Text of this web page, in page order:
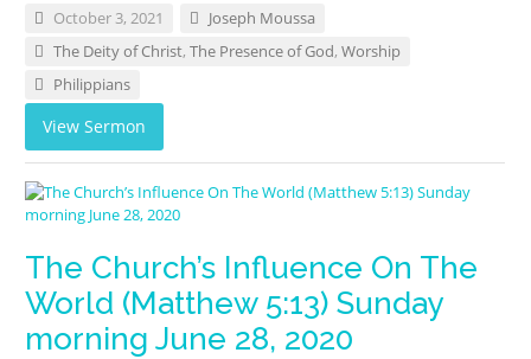
October 3, 2021
Joseph Moussa
The Deity of Christ,The Presence of God,Worship
Philippians
View Sermon
The Church’s Influence On The
World (Matthew 5:13) Sunday
morning June 28, 2020